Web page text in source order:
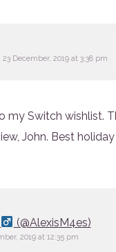
says:
23 December, 2019 at 3:38 pm
my Switch wishlist.
John. Best
(@AlexisM4es)
2019 at 12:35 pm